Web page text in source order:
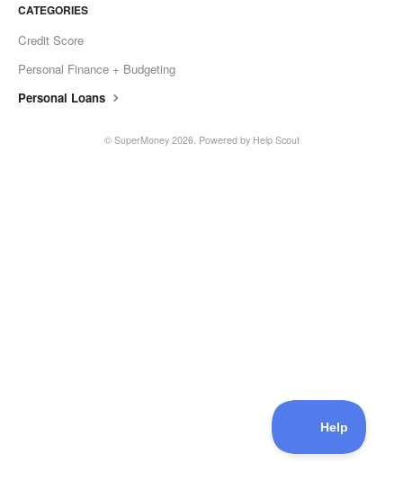
CATEGORIES
Credit Score
Personal Finance + Budgeting
Personal Loans
© SuperMoney2026. Powered by Help Scout